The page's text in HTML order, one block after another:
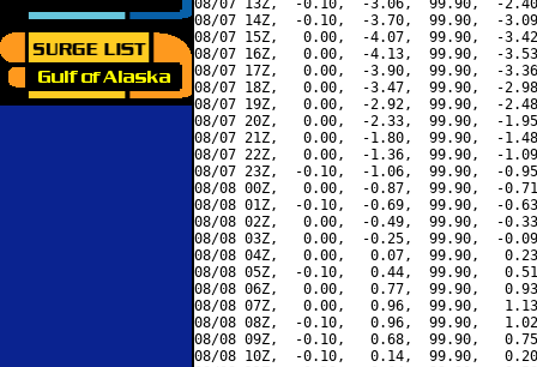
08/07 13Z,  -0.10,  -3.06,  99.90,  -
08/07 14Z,  -0.10,  -3.70,  99.90,  -
08/07 15Z,   0.00,  -4.07,  99.90,  -
08/07 16Z,   0.00,  -4.13,  99.90,  -
08/07 17Z,   0.00,  -3.90,  99.90,  -
08/07 18Z,   0.00,  -3.47,  99.90,  -
08/07 19Z,   0.00,  -2.92,  99.90,  -
08/07 20Z,   0.00,  -2.33,  99.90,  -
08/07 21Z,   0.00,  -1.80,  99.90,  -
08/07 22Z,   0.00,  -1.36,  99.90,  -
08/07 23Z,  -0.10,  -1.06,  99.90,  -
08/08 00Z,   0.00,  -0.87,  99.90,  -
08/08 01Z,  -0.10,  -0.69,  99.90,  -
08/08 02Z,   0.00,  -0.49,  99.90,  -
08/08 03Z,   0.00,  -0.25,  99.90,  -
08/08 04Z,   0.00,   0.07,  99.90,
08/08 05Z,  -0.10,   0.44,  99.90,
08/08 06Z,   0.00,   0.77,  99.90,
08/08 07Z,   0.00,   0.96,  99.90,
08/08 08Z,  -0.10,   0.96,  99.90,
08/08 09Z,  -0.10,   0.68,  99.90,
08/08 10Z,  -0.10,   0.14,  99.90,